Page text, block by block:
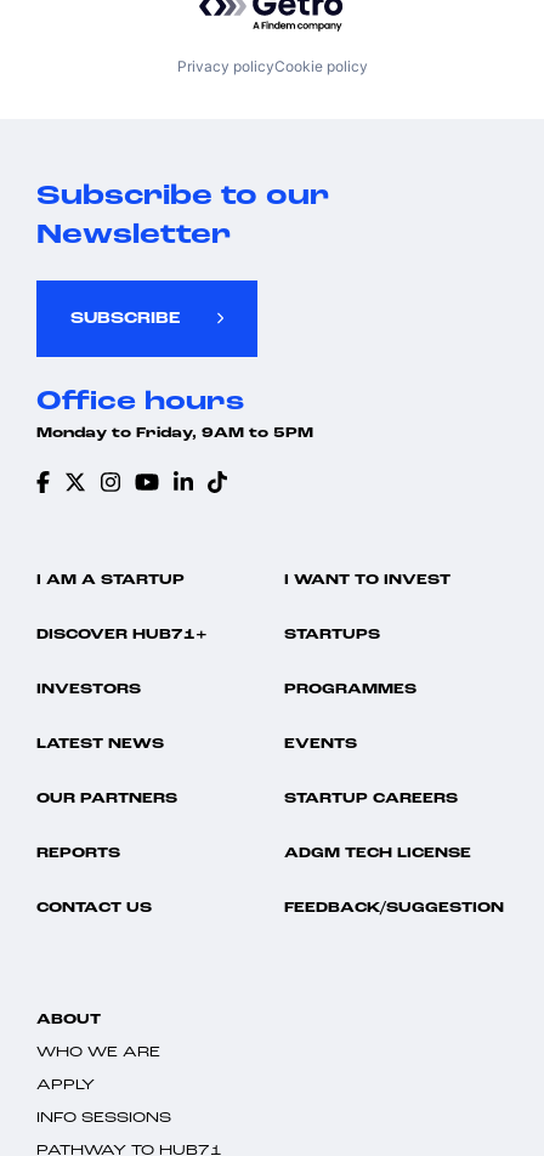
Privacy policyCookie policy
Subscribe to our
Newsletter
SUBSCRIBE
Office hours
Monday to Friday, 9AM to 5PM
I AM A STARTUP I WANT TO INVEST
DISCOVER HUB71+ STARTUPS
INVESTORS PROGRAMMES
LATEST NEWS EVENTS
OUR PARTNERS STARTUP CAREERS
REPORTS ADGM TECH LICENSE
CONTACT US FEEDBACK/SUGGESTION
ABOUT
WHO WE ARE
APPLY
INFO SESSIONS
PATHWAY TO HUB71